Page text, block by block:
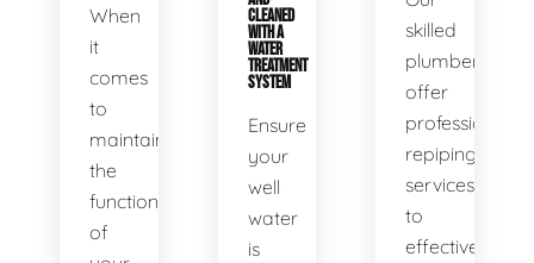
When
it
comes
to
maintaining
the
functionality
of
CLEANED
WITH A
WATER
TREATMENT
SYSTEM
Ensure
your
well
water
is
skilled
plumbers
offer
professional
repiping
services
to
effectively